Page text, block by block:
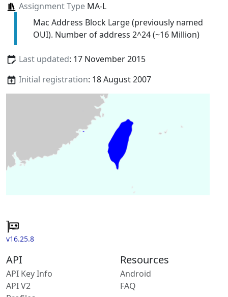
Assignment TypeMA-L
Mac Address Block Large (previously named
OUI). Number of address 2^24 (~16 Million)
Last updated: 17 November 2015
Initial registration: 18 August 2007
v16.25.8
API
API Key Info
API V2
Resources
Android
FAQ